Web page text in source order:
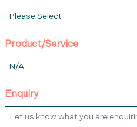
Product/Service
Enquiry